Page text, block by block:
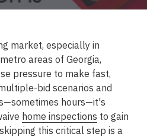
market, especially in
metro areas of Georgia,
pressure to make fast,
bid scenarios and
hours—it's
home inspections to gain
this critical step is a